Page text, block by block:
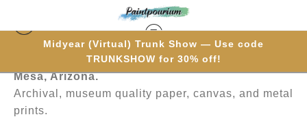
Midyear (Virtual) Trunk Show — Use code
TRUNKSHOW for 30% off!
Hand-painted one brushstroke at a time in
Mesa, Arizona.
Archival, museum quality paper, canvas, and metal
prints.